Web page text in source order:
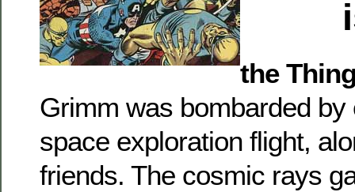
the
Grimm was bombarded
space exploration flight,
friends. The cosmic rays